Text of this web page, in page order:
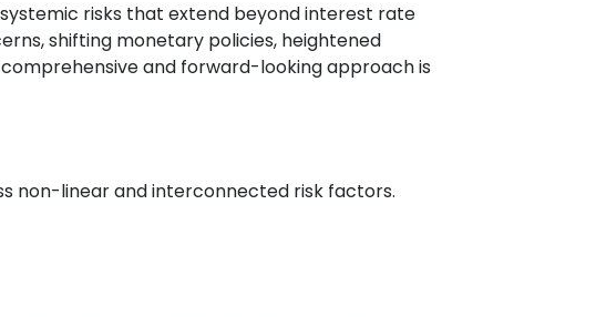
risks that extend beyond interest rate
shifting monetary policies, heightened
and forward-looking approach is
non-linear and interconnected risk factors.